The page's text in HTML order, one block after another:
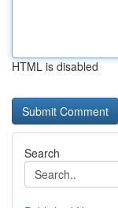
HTML is disabled
Search